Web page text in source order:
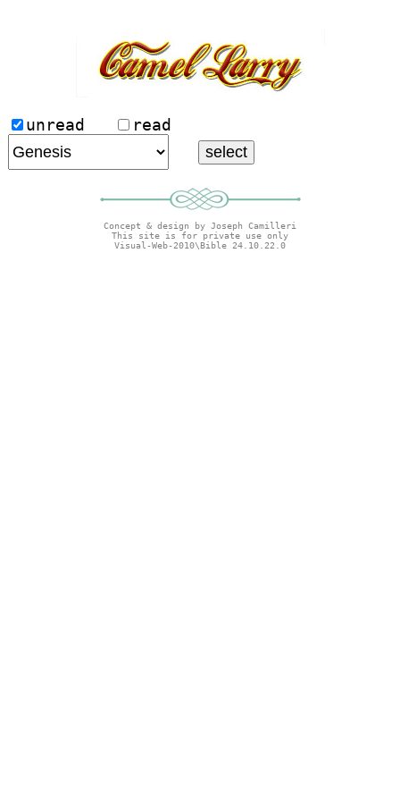
unread read
Concept & design by Joseph Camilleri
This site is for private use only
Visual-Web-2010\Bible 24.10.22.0